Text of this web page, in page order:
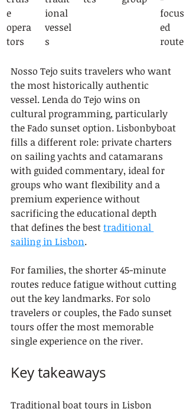
e
opera
tors
ional
vessel
s
focus
ed
route
Nosso Tejo suits travelers who want
the most historically authentic
vessel. Lenda do Tejo wins on
cultural programming, particularly
the Fado sunset option. Lisbonbyboat
fills a different role: private charters
on sailing yachts and catamarans
with guided commentary, ideal for
groups who want flexibility and a
premium experience without
sacrificing the educational depth
that defines the best traditional
sailing in Lisbon.
For families, the shorter 45-minute
routes reduce fatigue without cutting
out the key landmarks. For solo
travelers or couples, the Fado sunset
tours offer the most memorable
single experience on the river.
Key takeaways
Traditional boat tours in Lisbon